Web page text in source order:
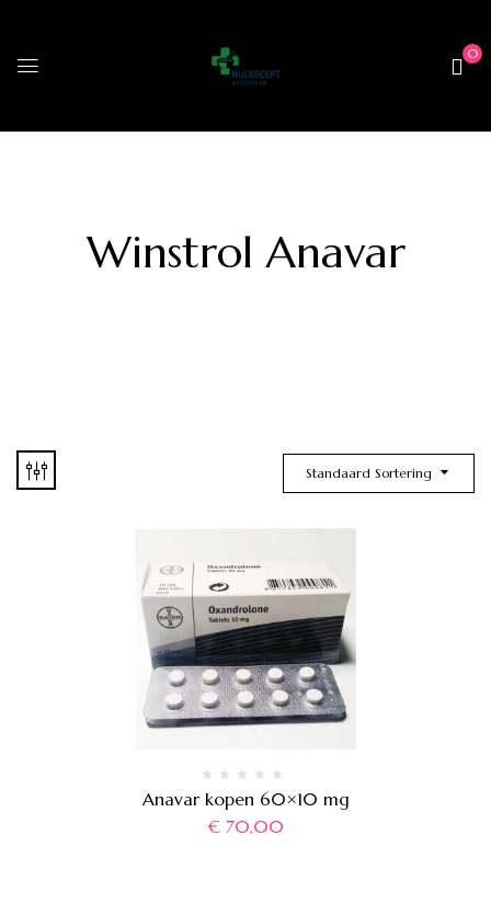
0
Winstrol Anavar
Standaard Sortering
Anavar kopen 60×10 mg
€70,00